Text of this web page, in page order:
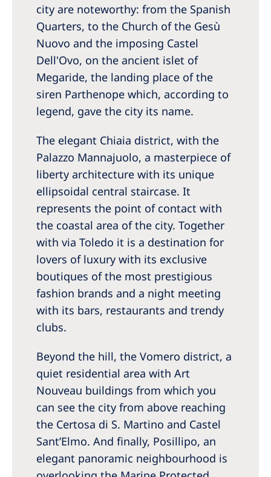
city are noteworthy: from the Spanish
Quarters, to the Church of the Gesù
Nuovo and the imposing Castel
Dell'Ovo, on the ancient islet of
Megaride, the landing place of the
siren Parthenope which, according to
legend, gave the city its name.
The elegant Chiaia district, with the
Palazzo Mannajuolo, a masterpiece of
liberty architecture with its unique
ellipsoidal central staircase. It
represents the point of contact with
the coastal area of the city. Together
with via Toledo it is a destination for
lovers of luxury with its exclusive
boutiques of the most prestigious
fashion brands and a night meeting
with its bars, restaurants and trendy
clubs.
Beyond the hill, the Vomero district, a
quiet residential area with Art
Nouveau buildings from which you
can see the city from above reaching
the Certosa di S. Martino and Castel
Sant’Elmo. And finally, Posillipo, an
elegant panoramic neighbourhood is